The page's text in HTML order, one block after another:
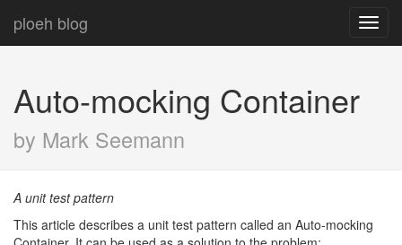
ploeh blog
Auto-mocking Container
by Mark Seemann
A unit test pattern
This article describes a unit test pattern called an Auto-mocking